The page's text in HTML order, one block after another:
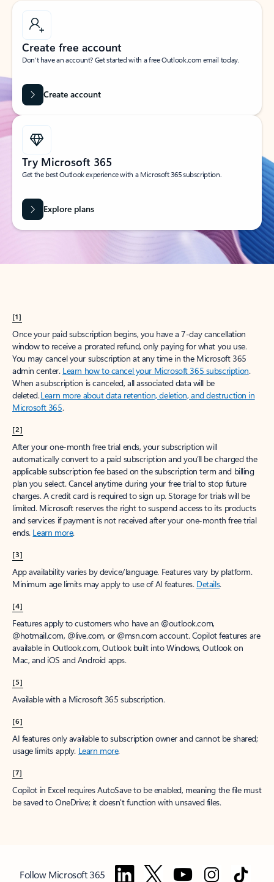
Create free account
Don’t have an account? Get started with a free Outlook.com email today.
Create account
Try Microsoft 365
Get the best Outlook experience with a Microsoft 365 subscription.
Explore plans
[1]
Once your paid subscription begins, you have a 7-day cancellation
window to receive a prorated refund, only paying for what you use.
You may cancel your subscription at any time in the Microsoft 365
admin center. Learn how to cancel your Microsoft 365 subscription.
When a subscription is canceled, all associated data will be
deleted.Learn more about data retention, deletion, and destruction in
Microsoft 365.
[2]
After your one-month free trial ends, your subscription will
automatically convert to a paid subscription and you’ll be charged the
applicable subscription fee based on the subscription term and billing
plan you select. Cancel anytime during your free trial to stop future
charges. A credit card is required to sign up. Storage for trials will be
limited. Microsoft reserves the right to suspend access to its products
and services if payment is not received after your one-month free trial
ends. Learn more.
[3]
App availability varies by device/language. Features vary by platform.
Minimum age limits may apply to use of AI features. Details.
[4]
Features apply to customers who have an @outlook.com,
@hotmail.com, @live.com, or @msn.com account. Copilot features are
available in Outlook.com, Outlook built into Windows, Outlook on
Mac, and iOS and Android apps.
[5]
Available with a Microsoft 365 subscription.
[6]
AI features only available to subscription owner and cannot be shared;
usage limits apply. Learn more.
[7]
Copilot in Excel requires AutoSave to be enabled, meaning the file must
be saved to OneDrive; it doesn't function with unsaved files.
Follow Microsoft 365